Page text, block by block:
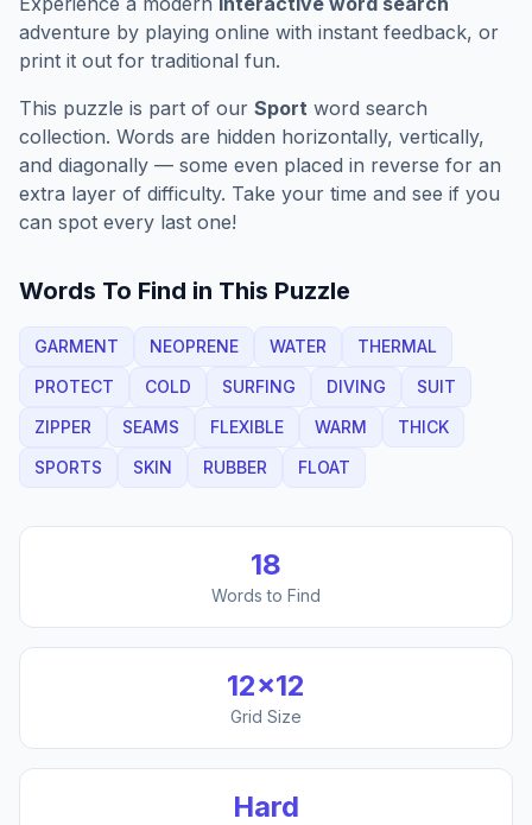
adventure by playing online with instant feedback, or
print it out for traditional fun.
This puzzle is part of our Sport word search
collection. Words are hidden horizontally, vertically,
and diagonally — some even placed in reverse for an
extra layer of difficulty. Take your time and see if you
can spot every last one!
Words To Find in This Puzzle
GARMENT NEOPRENE WATER
THERMAL
PROTECT
COLD SURFING DIVING
SUIT
ZIPPER
SEAMS FLEXIBLE WARM
THICK
SPORTS
SKIN RUBBER FLOAT
18
Words to Find
12×12
Grid Size
Hard